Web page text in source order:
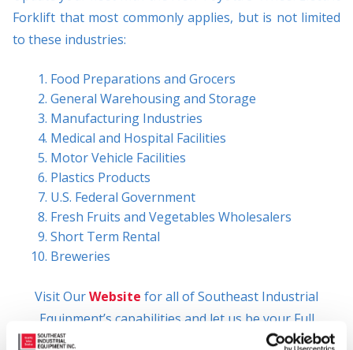
Forklift that most commonly applies, but is not limited
to these industries:
Food Preparations and Grocers
General Warehousing and Storage
Manufacturing Industries
Medical and Hospital Facilities
Motor Vehicle Facilities
Plastics Products
U.S. Federal Government
Fresh Fruits and Vegetables Wholesalers
Short Term Rental
Breweries
Visit OurWebsite for all of Southeast Industrial
Equipment’s capabilities and let us be your Full